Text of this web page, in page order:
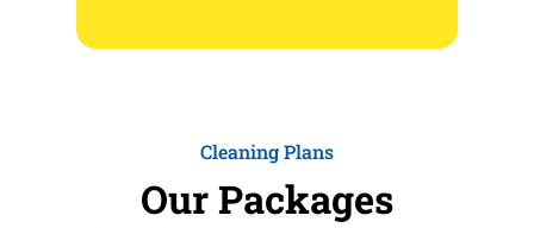
Cleaning Plans
Our Packages